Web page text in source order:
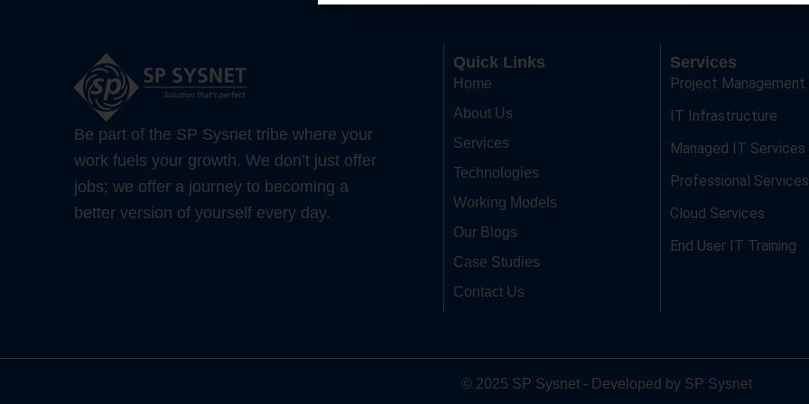
Be part of the SP Sysnet tribe where your
work fuels your growth. We don’t just offer
jobs; we offer a journey to becoming a
better version of yourself every day.
Quick Links
Home
About Us
Services
Technologies
Working Models
Our Blogs
Case Studies
Contact Us
Services
Project Management
IT Infrastructure
Managed IT Services
Professional Services
Cloud Services
End User IT Training
© 2025 SP Sysnet - Developed by SP Sysnet